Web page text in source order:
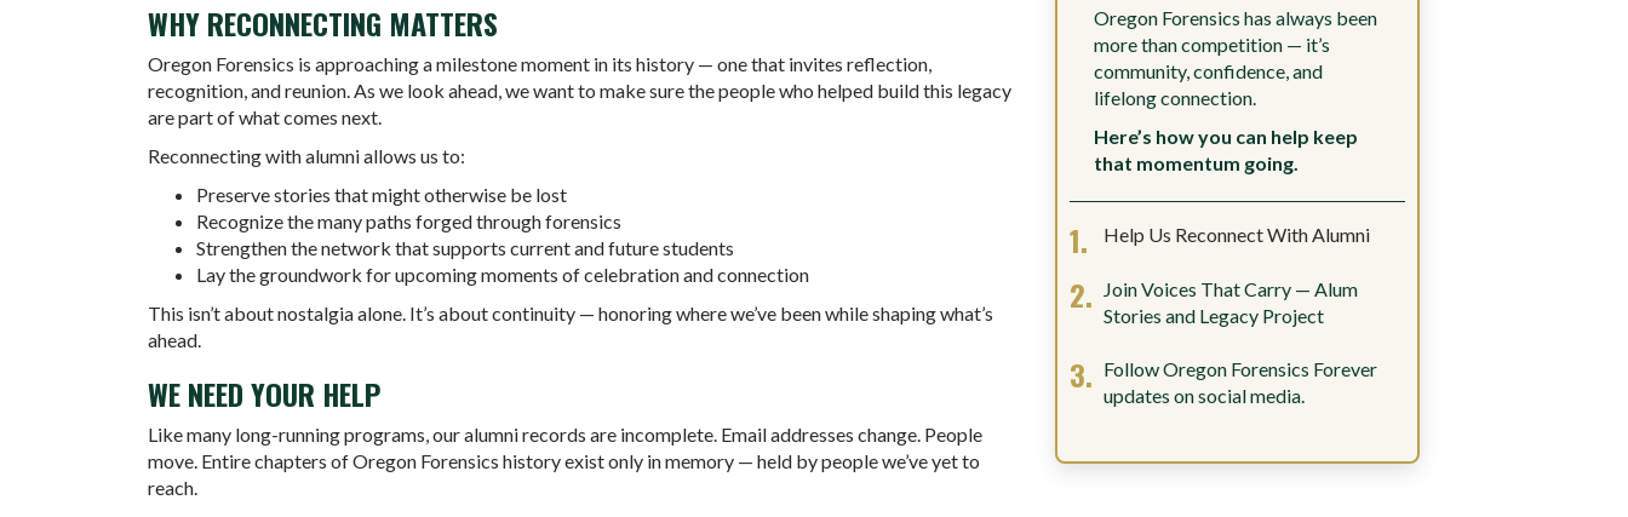
WHY RECONNECTING MATTERS
Oregon Forensics is approaching a milestone moment in its history — one that invites reflection,
recognition, and reunion. As we look ahead, we want to make sure the people who helped build this legacy
are part of what comes next.
Reconnecting with alumni allows us to:
Preserve stories that might otherwise be lost
Recognize the many paths forged through forensics
Strengthen the network that supports current and future students
Lay the groundwork for upcoming moments of celebration and connection
This isn’t about nostalgia alone. It’s about continuity — honoring where we’ve been while shaping what’s
ahead.
WE NEED YOUR HELP
Like many long-running programs, our alumni records are incomplete. Email addresses change. People
move. Entire chapters of Oregon Forensics history exist only in memory — held by people we’ve yet to
reach.
Oregon Forensics has always been
more than competition — it’s
community, confidence, and
lifelong connection.
Here’s how you can help keep
that momentum going.
Help Us Reconnect With Alumni
Join Voices That Carry — Alum
Stories and Legacy Project
Follow Oregon Forensics Forever
updates on social media.